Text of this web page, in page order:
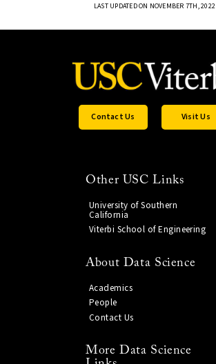
LAST UPDATED ON NOVEMBER 7TH, 2022
Contact Us Visit Us
Other USC Links
University of Southern
California
Viterbi School of Engineering
About Data Science
Academics
People
Contact Us
More Data Science